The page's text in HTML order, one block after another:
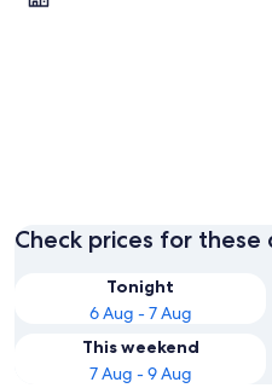
Pigeon Forge
Check prices for these
Tonight
6 Aug - 7 Aug
This weekend
7 Aug - 9 Aug